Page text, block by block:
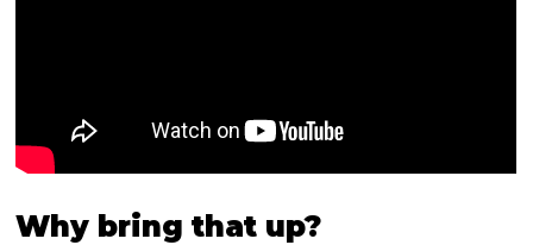
Why bring that up?